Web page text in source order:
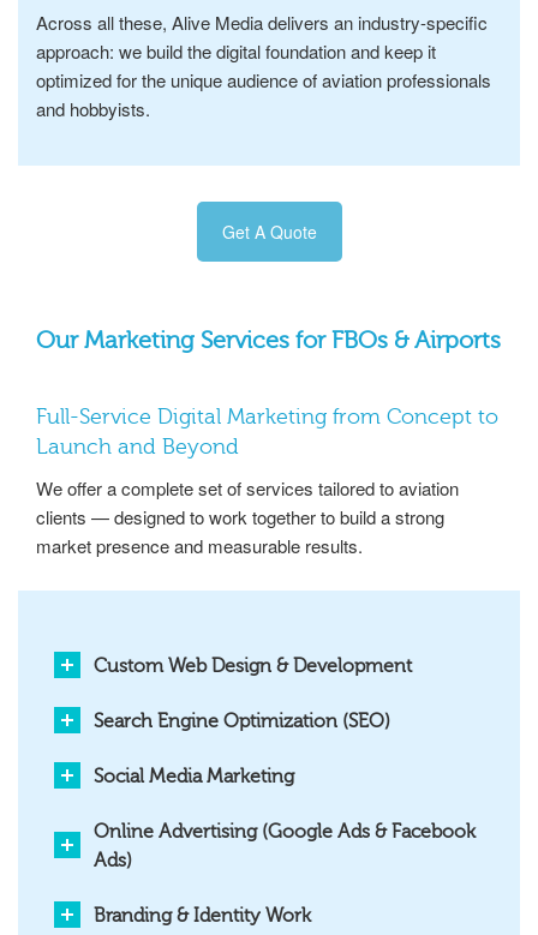
Across all these, Alive Media delivers an industry-specific
approach: we build the digital foundation and keep it
optimized for the unique audience of aviation professionals
and hobbyists.
Get A Quote
Our Marketing Services for FBOs & Airports
Full-Service Digital Marketing from Concept to
Launch and Beyond
We offer a complete set of services tailored to aviation
clients — designed to work together to build a strong
market presence and measurable results.
Custom Web Design & Development
Search Engine Optimization (SEO)
Social Media Marketing
Online Advertising (Google Ads & Facebook
Ads)
Branding & Identity Work